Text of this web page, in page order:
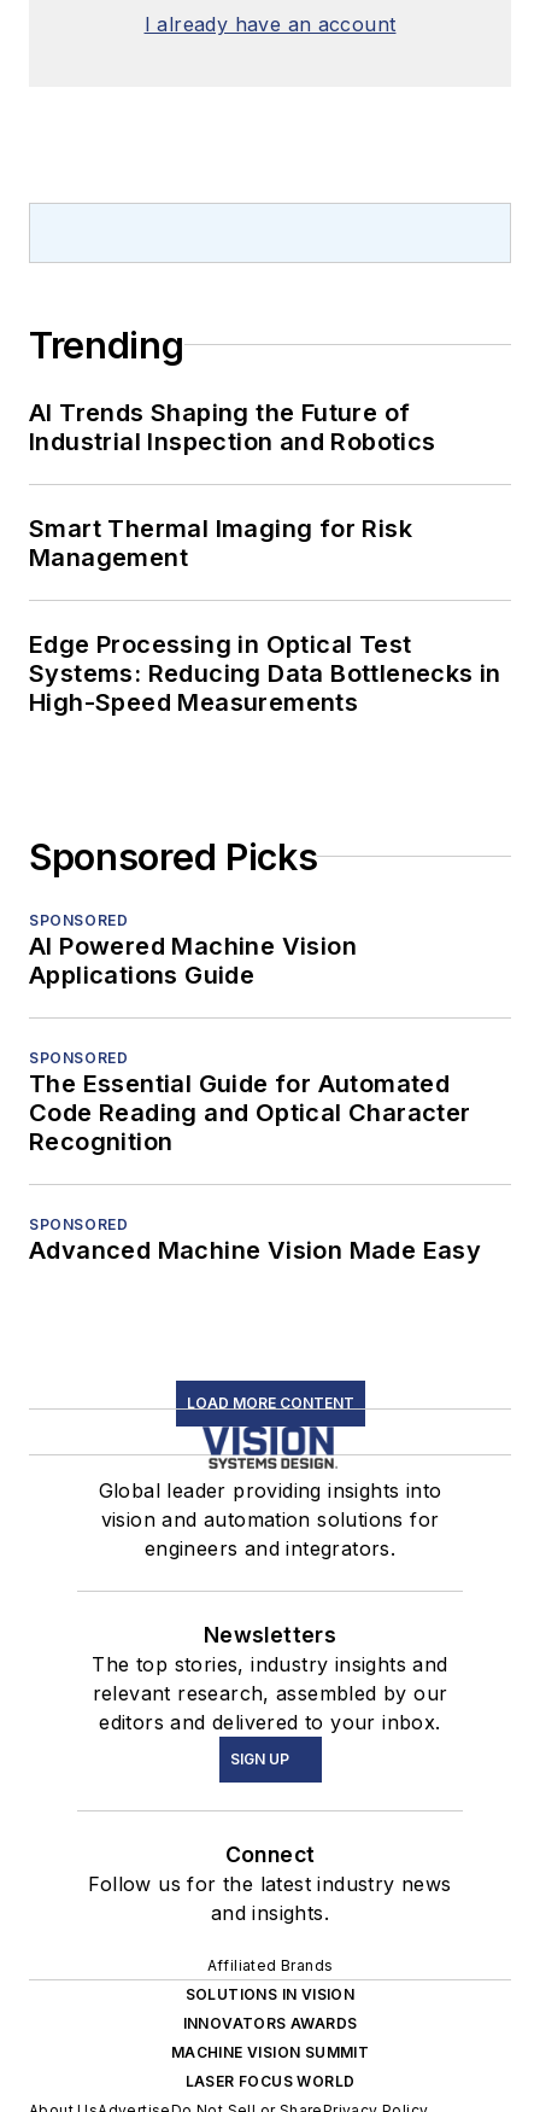
I already have an account
Trending
AI Trends Shaping the Future of
Industrial Inspection and Robotics
Smart Thermal Imaging for Risk
Management
Edge Processing in Optical Test
Systems: Reducing Data Bottlenecks in
High-Speed Measurements
Sponsored Picks
SPONSORED
AI Powered Machine Vision
Applications Guide
SPONSORED
The Essential Guide for Automated
Code Reading and Optical Character
Recognition
SPONSORED
Advanced Machine Vision Made Easy
LOAD MORE CONTENT
Global leader providing insights into
vision and automation solutions for
engineers and integrators.
Newsletters
The top stories, industry insights and
relevant research, assembled by our
editors and delivered to your inbox.
SIGN UP
Connect
Follow us for the latest industry news
and insights.
Affiliated Brands
SOLUTIONS IN VISION
INNOVATORS AWARDS
MACHINE VISION SUMMIT
LASER FOCUS WORLD